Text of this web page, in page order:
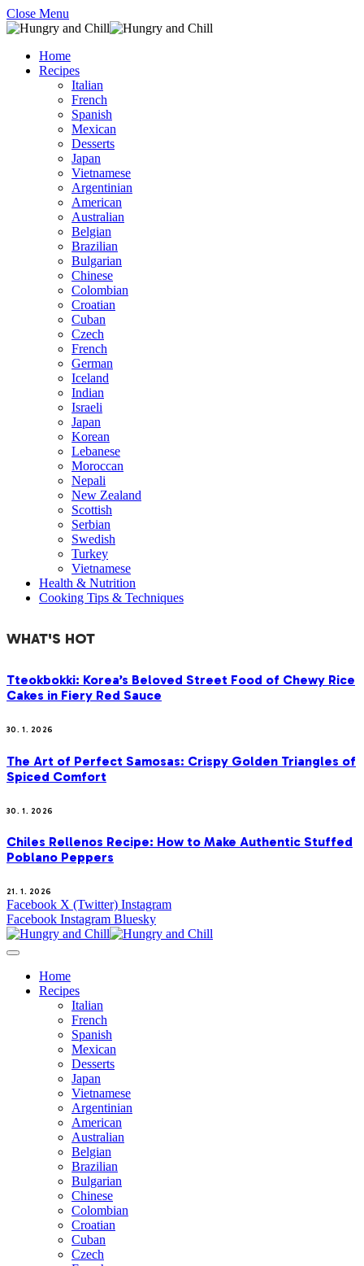
Close Menu
Home
Recipes
Italian
French
Spanish
Mexican
Desserts
Japan
Vietnamese
Argentinian
American
Australian
Belgian
Brazilian
Bulgarian
Chinese
Colombian
Croatian
Cuban
Czech
French
German
Iceland
Indian
Israeli
Japan
Korean
Lebanese
Moroccan
Nepali
New Zealand
Scottish
Serbian
Swedish
Turkey
Vietnamese
Health & Nutrition
Cooking Tips & Techniques
WHAT'S HOT
Tteokbokki: Korea’s Beloved Street Food of Chewy Rice
Cakes in Fiery Red Sauce
30. 1. 2026
The Art of Perfect Samosas: Crispy Golden Triangles of
Spiced Comfort
30. 1. 2026
Chiles Rellenos Recipe: How to Make Authentic Stuffed
Poblano Peppers
21. 1. 2026
Facebook X (Twitter) Instagram
Facebook Instagram Bluesky
Home
Recipes
Italian
French
Spanish
Mexican
Desserts
Japan
Vietnamese
Argentinian
American
Australian
Belgian
Brazilian
Bulgarian
Chinese
Colombian
Croatian
Cuban
Czech